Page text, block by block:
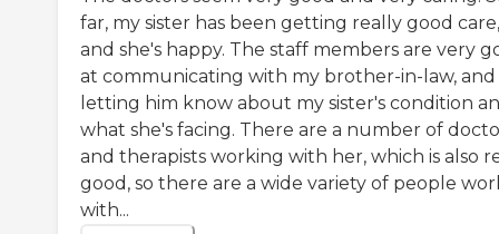
far, my sister has been getting really good care,
and she's happy. The staff members are very
at communicating with my brother-in-law, and
letting him know about my sister's condition
what she's facing. There are a number of
and therapists working with her, which is also
good, so there are a wide variety of people
with...